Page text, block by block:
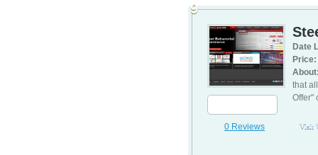
0 Reviews
Date
Price:
that
Offer"
Visit
9